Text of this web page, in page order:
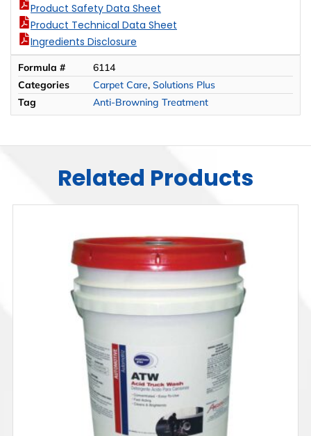
Product Safety Data Sheet
Product Technical Data Sheet
Ingredients Disclosure
Formula #
6114
Categories
Carpet Care, Solutions Plus
Tag
Anti-Browning Treatment
Related Products